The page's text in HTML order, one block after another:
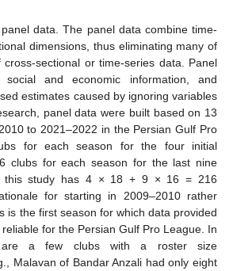
data. The panel data combine time-
dimensions, thus eliminating many of
sectional or time-series data. Panel
and economic information, and
estimates caused by ignoring variables
panel data were built based on 13
to 2021–2022 in the Persian Gulf Pro
for each season for the four initial
clubs for each season for the last nine
this study has 4 × 18 + 9 × 16 = 216
for starting in 2009–2010 rather
is the first season for which data provided
for the Persian Gulf Pro League. In
are a few clubs with a roster size
Malavan of Bandar Anzali had only eight